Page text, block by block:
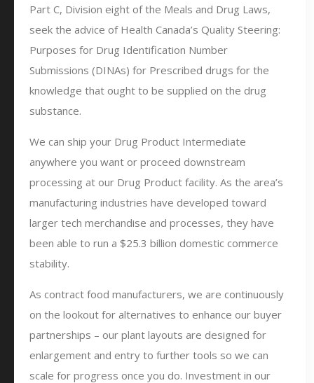
Part C, Division eight of the Meals and Drug Laws,
seek the advice of Health Canada’s Quality Steering:
Purposes for Drug Identification Number
Submissions (DINAs) for Prescribed drugs for the
knowledge that ought to be supplied on the drug
substance.
We can ship your Drug Product Intermediate
anywhere you want or proceed downstream
processing at our Drug Product facility. As the area’s
manufacturing industries have developed toward
larger tech merchandise and processes, they have
been able to run a $25.3 billion domestic commerce
stability.
As contract food manufacturers, we are continuously
on the lookout for alternatives to enhance our buyer
partnerships – our plant layouts are designed for
enlargement and entry to further tools so we can
scale for progress once you do. Investment in our